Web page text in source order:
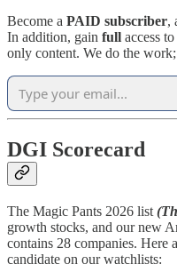
Become a PAID subscriber,
In addition, gain full access
only content. We do the
DGI Scorecard
The Magic Pants 2026 list
growth stocks, and our new
contains 28 companies. Here
candidate on our watchlists: